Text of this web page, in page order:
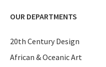
OUR DEPARTMENTS
20th Century Design
African & Oceanic Art